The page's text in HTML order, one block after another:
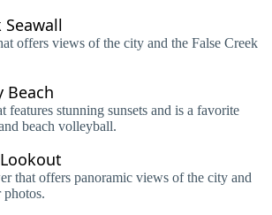
Seawall
offers views of the city and the False Creek
Beach
features stunning sunsets and is a favorite
beach volleyball.
that offers panoramic views of the city and
photos.